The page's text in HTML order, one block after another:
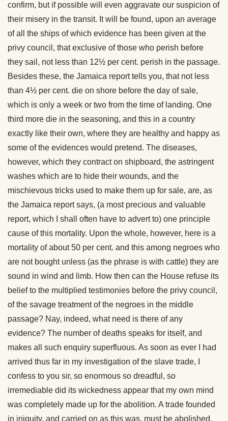
confirm, but if possible will even aggravate our suspicion of
their misery in the transit. It will be found, upon an average
of all the ships of which evidence has been given at the
privy council, that exclusive of those who perish before
they sail, not less than 12½ per cent. perish in the passage.
Besides these, the Jamaica report tells you, that not less
than 4½ per cent. die on shore before the day of sale,
which is only a week or two from the time of landing. One
third more die in the seasoning, and this in a country
exactly like their own, where they are healthy and happy as
some of the evidences would pretend. The diseases,
however, which they contract on shipboard, the astringent
washes which are to hide their wounds, and the
mischievous tricks used to make them up for sale, are, as
the Jamaica report says, (a most precious and valuable
report, which I shall often have to advert to) one principle
cause of this mortality. Upon the whole, however, here is a
mortality of about 50 per cent. and this among negroes who
are not bought unless (as the phrase is with cattle) they are
sound in wind and limb. How then can the House refuse its
belief to the multiplied testimonies before the privy council,
of the savage treatment of the negroes in the middle
passage? Nay, indeed, what need is there of any
evidence? The number of deaths speaks for itself, and
makes all such enquiry superfluous. As soon as ever I had
arrived thus far in my investigation of the slave trade, I
confess to you sir, so enormous so dreadful, so
irremediable did its wickedness appear that my own mind
was completely made up for the abolition. A trade founded
in iniquity, and carried on as this was, must be abolished,